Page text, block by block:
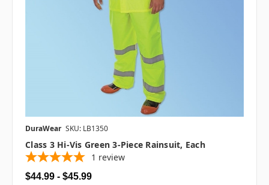
DuraWear SKU: LB1350
Class 3 Hi-Vis Green 3-Piece Rainsuit, Each
1 review
$44.99 - $45.99